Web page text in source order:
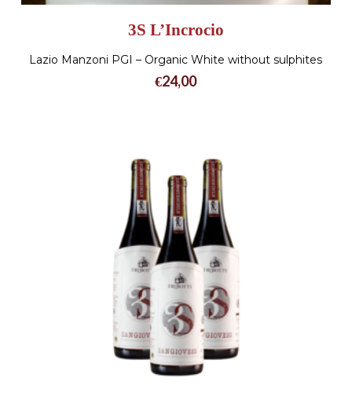
Go To Shop
3S L’Incrocio
Lazio Manzoni PGI – Organic White without sulphites
€24,00